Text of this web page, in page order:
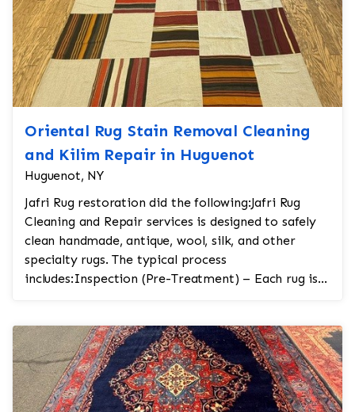
Oriental Rug Stain Removal Cleaning
and Kilim Repair in Huguenot
Huguenot, NY
Jafri Rug restoration did the following:Jafri Rug
Cleaning and Repair services is designed to safely
clean handmade, antique, wool, silk, and other
specialty rugs. The typical process
includes:Inspection (Pre-Treatment) – Each rug is